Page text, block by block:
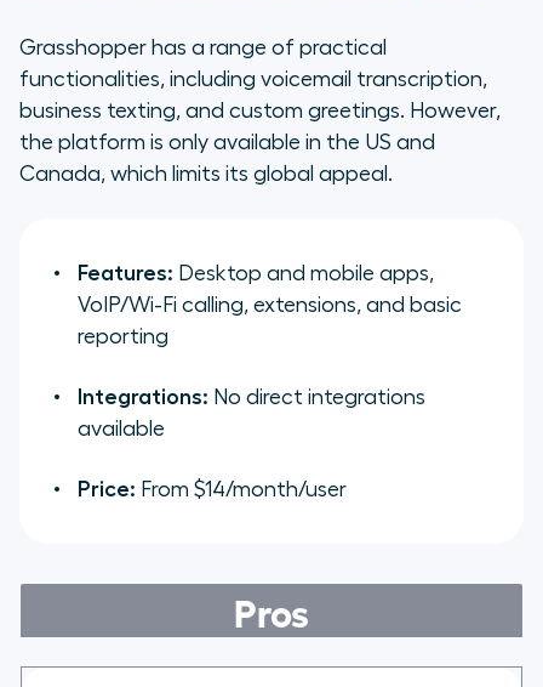
Grasshopper has a range of practical
functionalities, including voicemail transcription,
business texting, and custom greetings. However,
the platform is only available in the US and
Canada, which limits its global appeal.
Features: Desktop and mobile apps,
VoIP/Wi-Fi calling, extensions, and basic
reporting
Integrations: No direct integrations
available
Price: From $14/month/user
Pros